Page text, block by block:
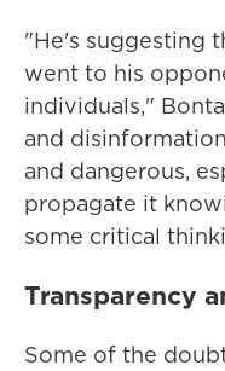
"He's suggesting
went to his
individuals,"
and
and dangerous,
propagate it
some critical
Transparency
Some of the